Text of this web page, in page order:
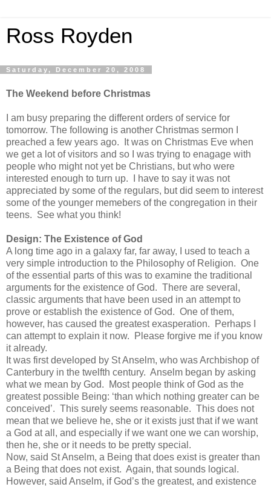
Ross Royden
Saturday, December 20, 2008
The Weekend before Christmas
I am busy preparing the different orders of service for
tomorrow. The following is another Christmas sermon I
preached a few years ago. It was on Christmas Eve when
we get a lot of visitors and so I was trying to enagage with
people who might not yet be Christians, but who were
interested enough to turn up. I have to say it was not
appreciated by some of the regulars, but did seem to interest
some of the younger memebers of the congregation in their
teens. See what you think!
Design: The Existence of God
A long time ago in a galaxy far, far away, I used to teach a
very simple introduction to the Philosophy of Religion. One
of the essential parts of this was to examine the traditional
arguments for the existence of God. There are several,
classic arguments that have been used in an attempt to
prove or establish the existence of God. One of them,
however, has caused the greatest exasperation. Perhaps I
can attempt to explain it now. Please forgive me if you know
it already.
It was first developed by St Anselm, who was Archbishop of
Canterbury in the twelfth century. Anselm began by asking
what we mean by God. Most people think of God as the
greatest possible Being: ‘than which nothing greater can be
conceived’. This surely seems reasonable. This does not
mean that we believe he, she or it exists just that if we want
a God at all, and especially if we want one we can worship,
then he, she or it needs to be pretty special.
Now, said St Anselm, a Being that does exist is greater than
a Being that does not exist. Again, that sounds logical.
However, said Anselm, if God’s the greatest, and existence